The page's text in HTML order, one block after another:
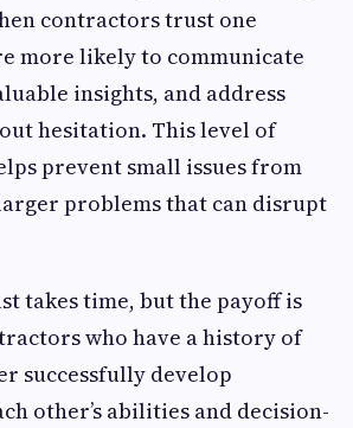
contractors trust one
more likely to communicate
insights, and address
hesitation. This level of
prevent small issues from
problems that can disrupt
takes time, but the payoff is
who have a history of
successfully develop
other’s abilities and decision-